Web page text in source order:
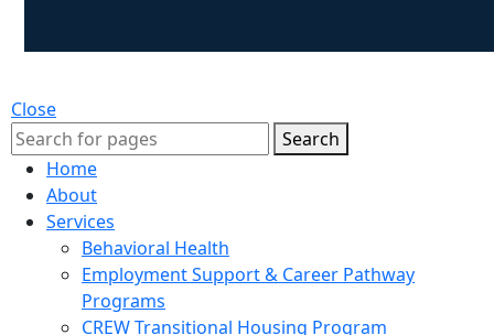
Close
Search
Home
About
Services
Behavioral Health
Employment Support & Career Pathway
Programs
CREW Transitional Housing Program